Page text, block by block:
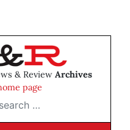
& Review Archives
page
…